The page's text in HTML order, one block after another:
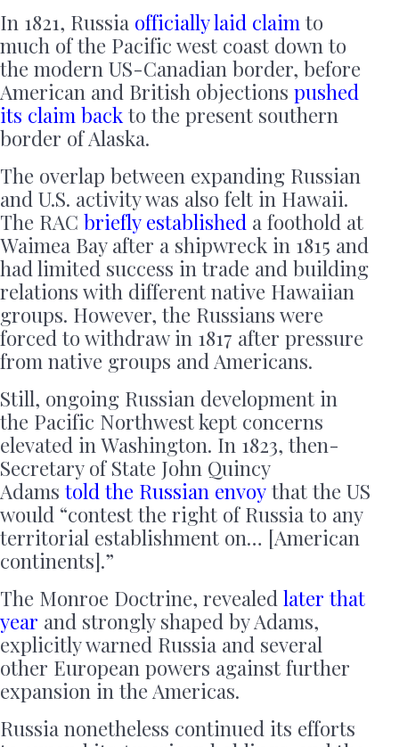
In 1821, Russia officially laid claim to
much of the Pacific west coast down to
the modern US-Canadian border, before
American and British objections pushed
its claim back to the present southern
border of Alaska.
The overlap between expanding Russian
and U.S. activity was also felt in Hawaii.
The RAC briefly established a foothold at
Waimea Bay after a shipwreck in 1815 and
had limited success in trade and building
relations with different native Hawaiian
groups. However, the Russians were
forced to withdraw in 1817 after pressure
from native groups and Americans.
Still, ongoing Russian development in
the Pacific Northwest kept concerns
elevated in Washington. In 1823, then-
Secretary of State John Quincy
Adams told the Russian envoy that the US
would “contest the right of Russia to any
territorial establishment on… [American
continents].”
The Monroe Doctrine, revealed later that
year and strongly shaped by Adams,
explicitly warned Russia and several
other European powers against further
expansion in the Americas.
Russia nonetheless continued its efforts